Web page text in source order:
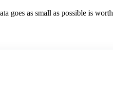
goes as small as possible is worth